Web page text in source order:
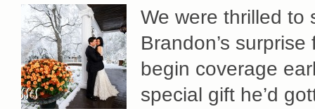
We were thrilled to
Brandon’s
begin coverage
special gift he’d